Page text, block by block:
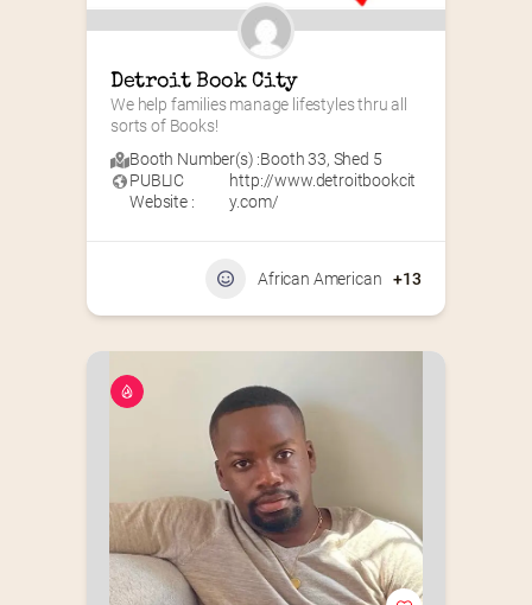
Detroit Book City
We help families manage lifestyles thru all
sorts of Books!
Booth Number(s) :Booth 33, Shed 5
PUBLIC
Website :
http://www.detroitbookcit
y.com/
African American +13